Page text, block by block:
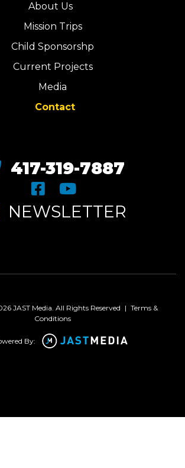
About Us
Mission Trips
Child Sponsorshp
Current Projects
Media
Contact
417-319-7887
NEWSLETTER
JAST Media. All Rights Reserved | Terms &
Conditions
By: